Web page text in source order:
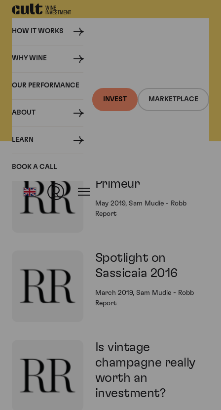
HOW IT WORKS
WHY WINE
OUR PERFORMANCE
ABOUT
LEARN
BOOK A CALL
INVEST MARKETPLACE
PRESS
Cult Wine Investment in
Primeur
May 2019, Sam Mudie - Robb
Report
Spotlight on
Sassicaia 2016
March 2019, Sam Mudie - Robb
Report
Is vintage
champagne really
worth an
investment?